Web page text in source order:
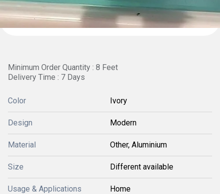
Minimum Order Quantity : 8 Feet
Delivery Time : 7 Days
Color Ivory
Design Modern
Material Other, Aluminium
Size Different available
Usage & Applications Home